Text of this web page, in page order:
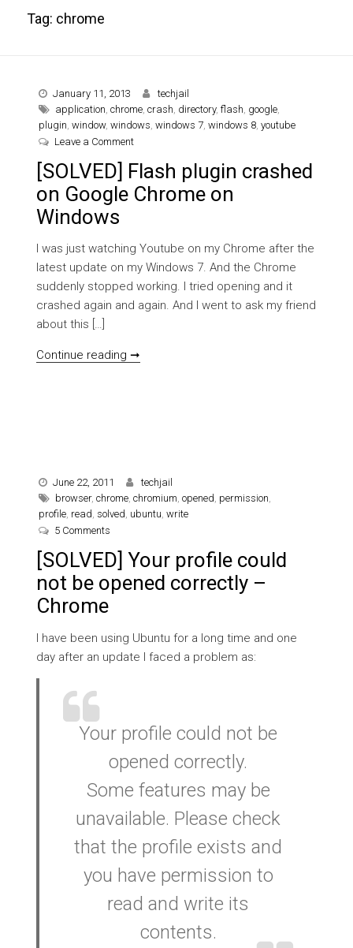
Tag: chrome
January 11, 2013
techjail
application ,chrome ,crash directory,flash google
plugin ,window,windows ,windows 7 ,windows 8 ,youtube
Leave a Commenton [SOLVED] Flash plugin crashed on Google
[SOLVED] Flash plugin crashed
on Google Chrome on
Windows
I was just watching Youtube on my Chrome after the
latest update on my Windows 7. And the Chrome
suddenly stopped working. I tried opening and it
crashed again and again. And I went to ask my friend
about this […]
Continue reading ➞
June 22, 2011
techjail
browser,chrome,chromium,opened, permission,
profile, read, solved, ubuntu,write
5 Comments
[SOLVED] Your profile could
not be opened correctly –
Chrome
I have been using Ubuntu for a long time and one
day after an update I faced a problem as:
Your profile could not be
opened correctly.
Some features may be
unavailable. Please check
that the profile exists and
you have permission to
read and write its
contents.